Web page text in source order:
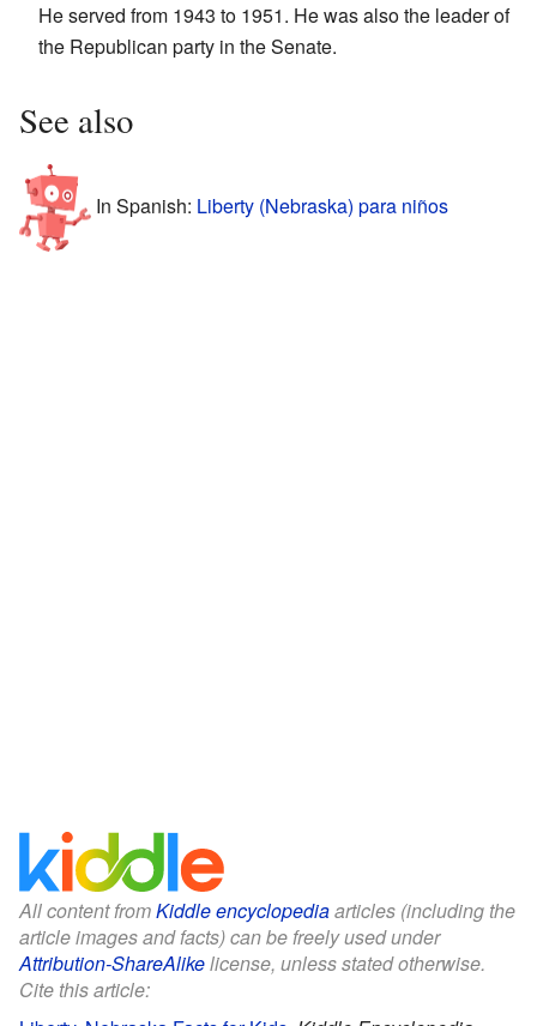
He served from 1943 to 1951. He was also the leader of
the Republican party in the Senate.
See also
In Spanish: Liberty (Nebraska) para niños
All content fromKiddle encyclopediaarticles (including the
article images and facts) can be freely used under
Attribution-ShareAlikelicense, unless stated otherwise.
Cite this article: